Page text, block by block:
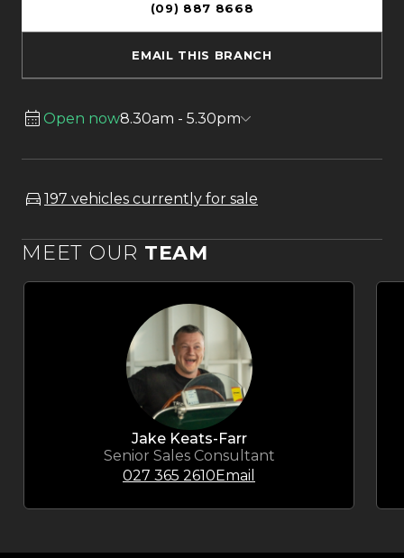
(09) 887 8668
EMAIL THIS BRANCH
Open now8.30am - 5.30pm
197 vehicles currently for sale
MEET OUR TEAM
Jake Keats-Farr
Senior Sales Consultant
027 365 2610 Email